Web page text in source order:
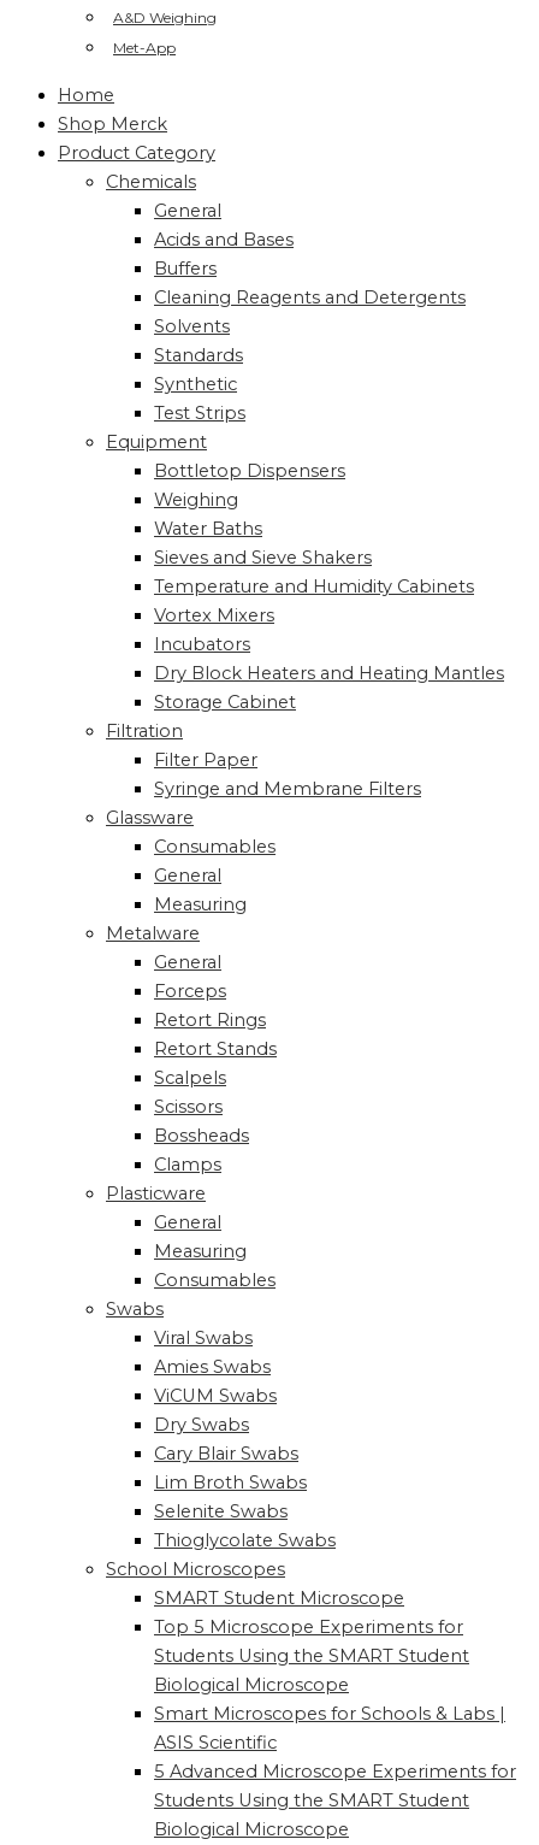
A&D Weighing
Met-App
Home
Shop Merck
Product Category
Chemicals
General
Acids and Bases
Buffers
Cleaning Reagents and Detergents
Solvents
Standards
Synthetic
Test Strips
Equipment
Bottletop Dispensers
Weighing
Water Baths
Sieves and Sieve Shakers
Temperature and Humidity Cabinets
Vortex Mixers
Incubators
Dry Block Heaters and Heating Mantles
Storage Cabinet
Filtration
Filter Paper
Syringe and Membrane Filters
Glassware
Consumables
General
Measuring
Metalware
General
Forceps
Retort Rings
Retort Stands
Scalpels
Scissors
Bossheads
Clamps
Plasticware
General
Measuring
Consumables
Swabs
Viral Swabs
Amies Swabs
ViCUM Swabs
Dry Swabs
Cary Blair Swabs
Lim Broth Swabs
Selenite Swabs
Thioglycolate Swabs
School Microscopes
SMART Student Microscope
Top 5 Microscope Experiments for
Students Using the SMART Student
Biological Microscope
Smart Microscopes for Schools & Labs |
ASIS Scientific
5 Advanced Microscope Experiments for
Students Using the SMART Student
Biological Microscope